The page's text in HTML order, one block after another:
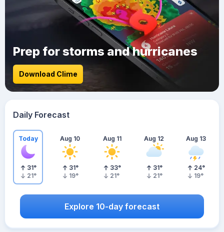
Prep for storms and hurricanes
Download Clime
Daily Forecast
Today
31°
21°
Aug 10
31°
19°
Aug 11
33°
21°
Aug 12
31°
21°
Aug 13
24°
19°
Explore 10-day forecast